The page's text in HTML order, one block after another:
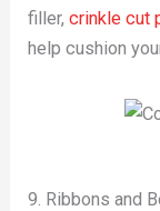
filler,crinkle cut
help cushion
9. Ribbons and